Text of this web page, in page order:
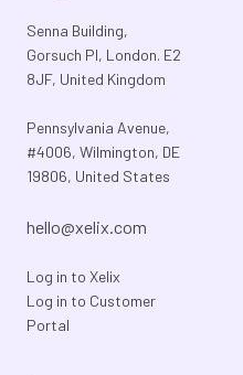
Senna Building,
Gorsuch Pl, London. E2
8JF, United Kingdom
Pennsylvania Avenue,
#4006, Wilmington, DE
19806, United States
hello@xelix.com
Log in to Xelix
Log in to Customer
Portal